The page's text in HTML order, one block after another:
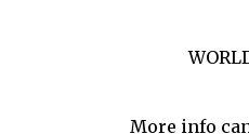
More info